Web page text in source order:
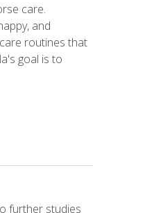
care.
and
routines that
goal is to
further studies